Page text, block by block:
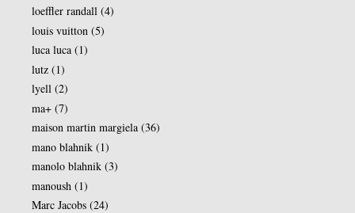
loeffler randall (4)
louis vuitton (5)
luca luca (1)
lutz (1)
lyell (2)
ma+ (7)
maison martin margiela (36)
mano blahnik (1)
manolo blahnik (3)
manoush (1)
Marc Jacobs (24)